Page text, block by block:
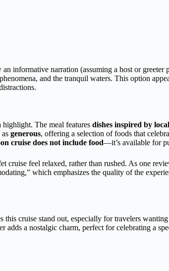
an informative narration (assuming a host or greeter
and the tranquil waters. This option
highlight. The meal features dishes inspired by
generous, offering a selection of foods that
cruise does not include food—it’s available for
cruise feel relaxed, rather than rushed. As one
which emphasizes the quality of the
this cruise stand out, especially for travelers
adds a nostalgic charm, perfect for celebrating a